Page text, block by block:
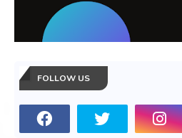
FOLLOW US